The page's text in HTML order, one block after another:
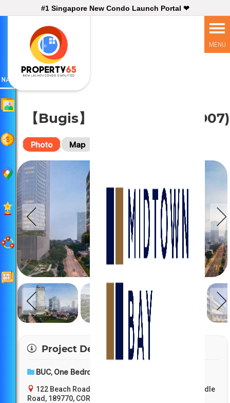
#1 Singapore New Condo Launch Portal ❤
【Bugis】 Midtown Bay (D07)
Photo Map
Project Details
BUC, One Bedroom
122 Beach Road, D7 - Bugis / Downtown Core / Middle
Road, 189770, CORE CENTRAL, Core Central Region
NAV